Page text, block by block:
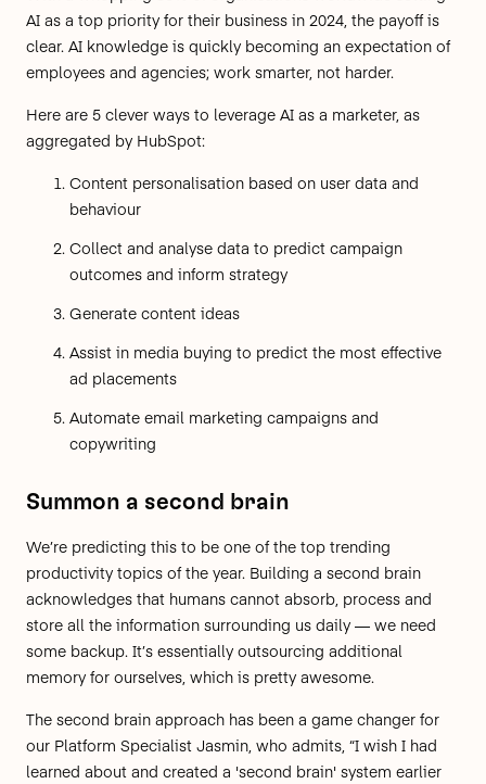
AI as a top priority for their business in 2024, the payoff is
clear. AI knowledge is quickly becoming an expectation of
employees and agencies; work smarter, not harder.
Here are 5 clever ways to leverage AI as a marketer, as
aggregated by HubSpot:
Content personalisation based on user data and
behaviour
Collect and analyse data to predict campaign
outcomes and inform strategy
Generate content ideas
Assist in media buying to predict the most effective
ad placements
Automate email marketing campaigns and
copywriting
Summon a second brain
We’re predicting this to be one of the top trending
productivity topics of the year. Building a second brain
acknowledges that humans cannot absorb, process and
store all the information surrounding us daily — we need
some backup. It’s essentially outsourcing additional
memory for ourselves, which is pretty awesome.
The second brain approach has been a game changer for
our Platform Specialist Jasmin, who admits, “I wish I had
learned about and created a 'second brain' system earlier